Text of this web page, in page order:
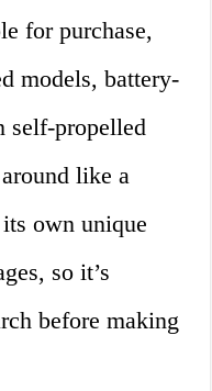
for purchase,
models, battery-
self-propelled
like a
own unique
so it’s
before making